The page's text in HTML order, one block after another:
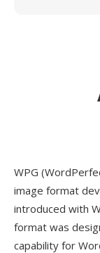
WPG
image format
introduced with
format was
capability for